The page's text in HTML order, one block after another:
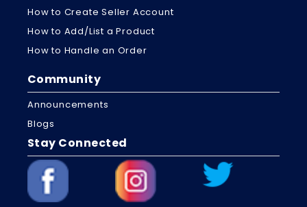
How to Create Seller Account
How to Add/List a Product
How to Handle an Order
Community
Announcements
Blogs
Stay Connected